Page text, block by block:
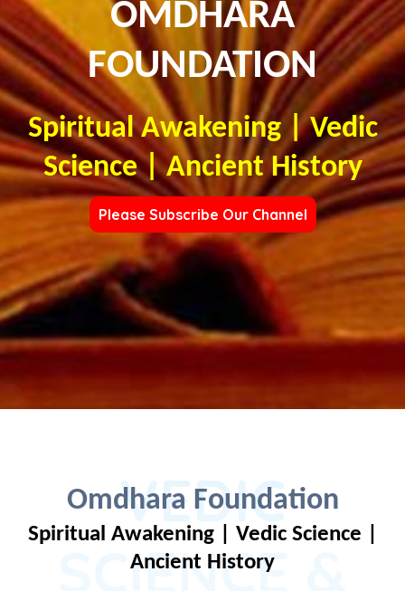
OMDHARA
FOUNDATION
Spiritual Awakening | Vedic
Science | Ancient History
Please Subscribe Our Channel
Omdhara Foundation
VEDIC
SCIENCE &
Spiritual Awakening | Vedic Science |
Ancient History